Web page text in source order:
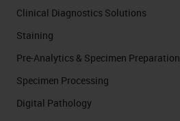
Clinical Diagnostics Solutions
Staining
Pre-Analytics & Specimen Preparation
Specimen Processing
Digital Pathology